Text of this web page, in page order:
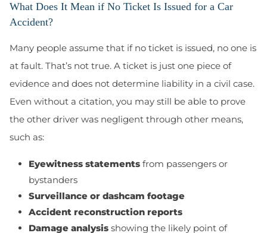
What Does It Mean if No Ticket Is Issued for a Car
Accident?
Many people assume that if no ticket is issued, no one is
at fault. That’s not true. A ticket is just one piece of
evidence and does not determine liability in a civil case.
Even without a citation, you may still be able to prove
the other driver was negligent through other means,
such as:
Eyewitness statements from passengers or
bystanders
Surveillance or dashcam footage
Accident reconstruction reports
Damage analysis showing the likely point of